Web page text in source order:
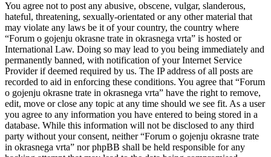
You agree not to post any abusive, obscene, vulgar, slanderous,
hateful, threatening, sexually-orientated or any other material that
may violate any laws be it of your country, the country where
“Forum o gojenju okrasne trate in okrasnega vrta” is hosted or
International Law. Doing so may lead to you being immediately and
permanently banned, with notification of your Internet Service
Provider if deemed required by us. The IP address of all posts are
recorded to aid in enforcing these conditions. You agree that “Forum
o gojenju okrasne trate in okrasnega vrta” have the right to remove,
edit, move or close any topic at any time should we see fit. As a user
you agree to any information you have entered to being stored in a
database. While this information will not be disclosed to any third
party without your consent, neither “Forum o gojenju okrasne trate
in okrasnega vrta” nor phpBB shall be held responsible for any